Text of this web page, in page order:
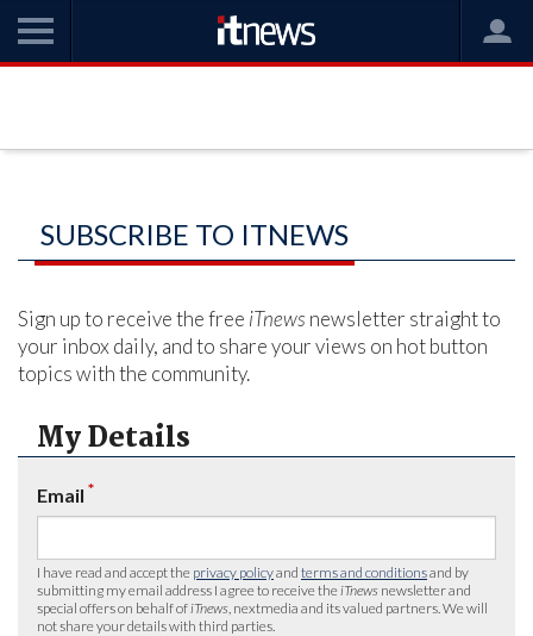
SUBSCRIBE TO ITNEWS
Sign up to receive the free iTnews newsletter straight to
your inbox daily, and to share your views on hot button
topics with the community.
My Details
Email *
I have read and accept the privacy policyand terms and conditionsand by
submitting my email address I agree to receive the iTnews newsletter and
special offers on behalf of iTnews , nextmedia and its valued partners. We will
not share your details with third parties.